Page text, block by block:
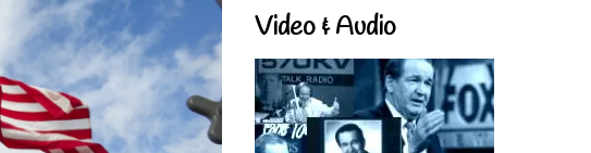
Video & Audio